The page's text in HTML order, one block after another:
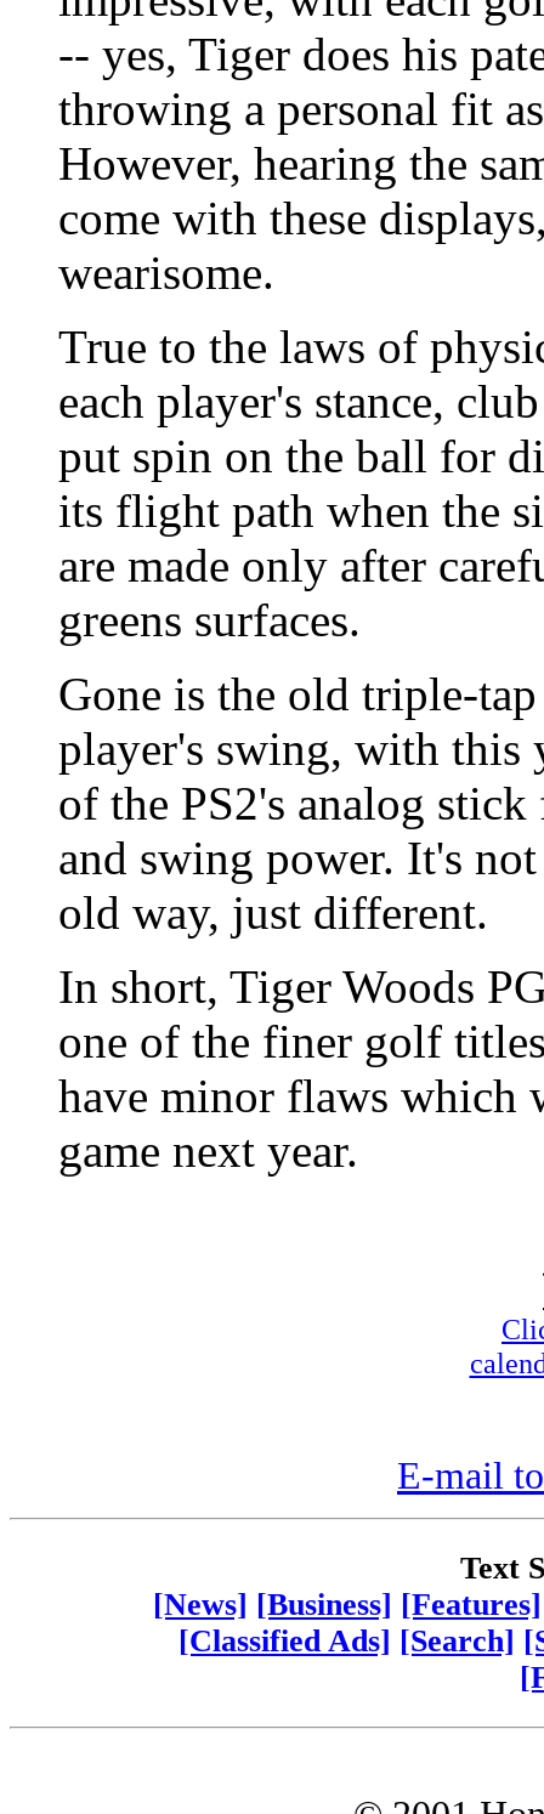
-- yes, Tiger does his
throwing a personal fit
However, hearing the
come with these
wearisome.
True to the laws of
each player's stance,
put spin on the ball for
its flight path when the
are made only after
greens surfaces.
Gone is the old triple-
player's swing, with this
of the PS2's analog
and swing power. It's
old way, just different.
In short, Tiger Woods
one of the finer golf
have minor flaws which
game next year.
E-mail
Text
[News] [Business] [Features]
[Classified Ads] [Search]